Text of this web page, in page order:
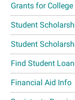
Grants for College
Student
Student
Find Student
Financial Aid Info